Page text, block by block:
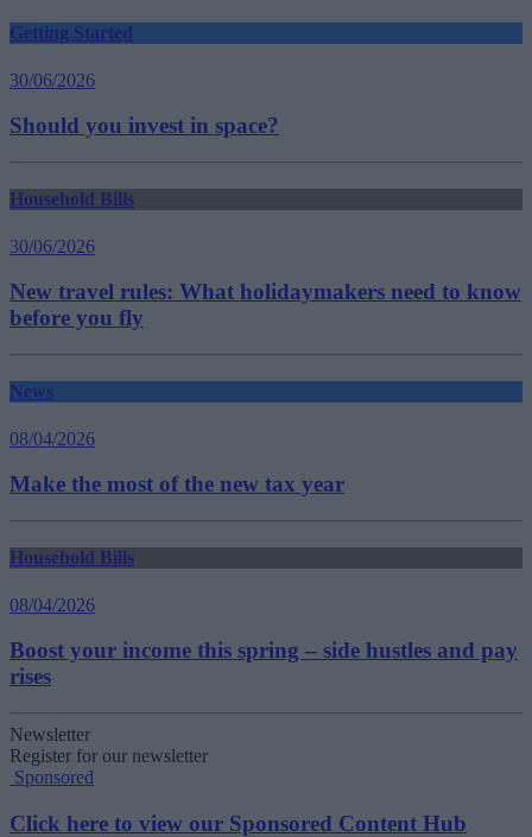
Getting Started
30/06/2026
Should you invest in space?
Household Bills
30/06/2026
New travel rules: What holidaymakers need to know
before you fly
News
08/04/2026
Make the most of the new tax year
Household Bills
08/04/2026
Boost your income this spring – side hustles and pay
rises
Newsletter
Register for our newsletter
Sponsored
Click here to view our Sponsored Content Hub